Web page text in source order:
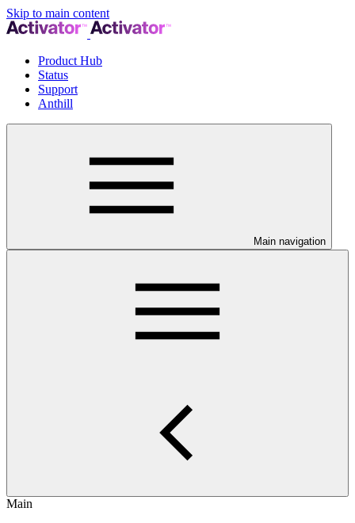
Skip to main content
Product Hub
Status
Support
Anthill
Main navigation
Main